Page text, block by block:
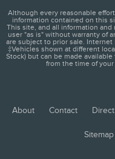
Although every reasonable
information contained on this
This site, and all information
user "as is" without warranty of
are subject to prior sale. Internet
‡Vehicles shown at different
Stock) but can be made
from the time of
About Contact
Sitemap